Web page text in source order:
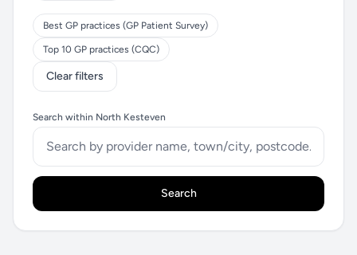
Best GP practices (GP Patient Survey)
Top 10 GP practices (CQC)
Clear filters
Search within North Kesteven
Search